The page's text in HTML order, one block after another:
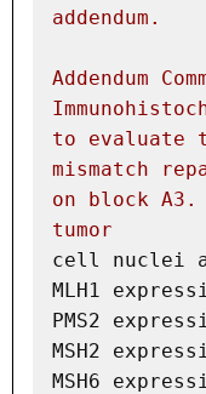
addendum.
Addendum
to
evaluate
mismatch
on
block A3.
tumor
cell nuclei
MLH1
PMS2
MSH2
MSH6